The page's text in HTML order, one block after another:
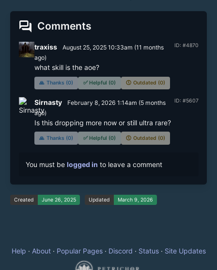
forum Comments
ID: #4870
traxiss August 25, 2025 10:33am (11 months
ago)
what skill is the aoe?
🙏 Thanks (0) ✅ Helpful (0) 🕔 Outdated (0)
ID: #5607
Sirnasty February 8, 2026 1:14am (5 months
ago)
Is this dropping more now or still ultra rare?
🙏 Thanks (0) ✅ Helpful (0) 🕔 Outdated (0)
You must be logged in to leave a comment
Created June 26, 2025 Updated March 9, 2026
Help · About· Popular Pages· Discord · Status· Site Updates